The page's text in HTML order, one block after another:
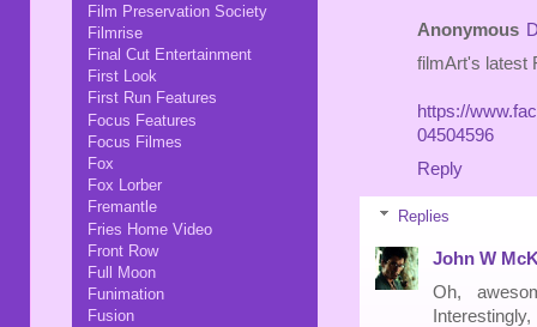
Anonymous
filmArt's latest
https://
04504596
Reply
Replies
John W
Oh,
Film Preservation Society
Filmrise
Final Cut Entertainment
First Look
First Run Features
Focus Features
Focus Filmes
Fox
Fox Lorber
Fremantle
Fries Home Video
Front Row
Full Moon
Funimation
Fusion